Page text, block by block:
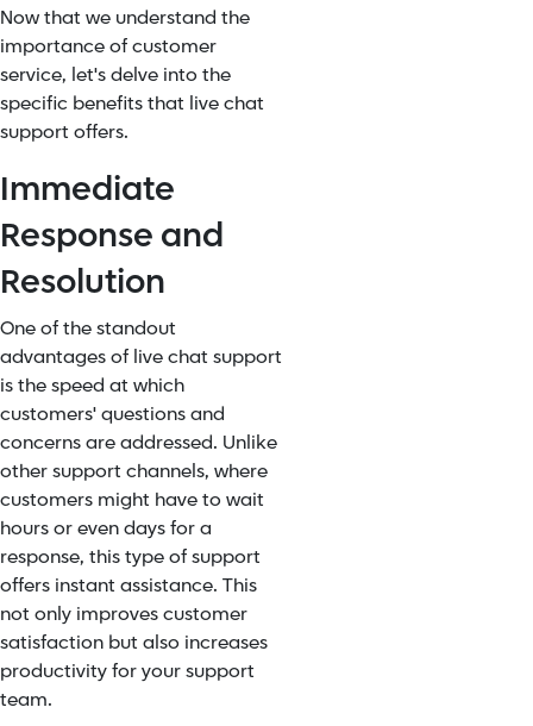
Now that we understand the
importance of customer
service, let's delve into the
specific benefits that live chat
support offers.
Immediate
Response and
Resolution
One of the standout
advantages of live chat support
is the speed at which
customers' questions and
concerns are addressed. Unlike
other support channels, where
customers might have to wait
hours or even days for a
response, this type of support
offers instant assistance. This
not only improves customer
satisfaction but also increases
productivity for your support
team.